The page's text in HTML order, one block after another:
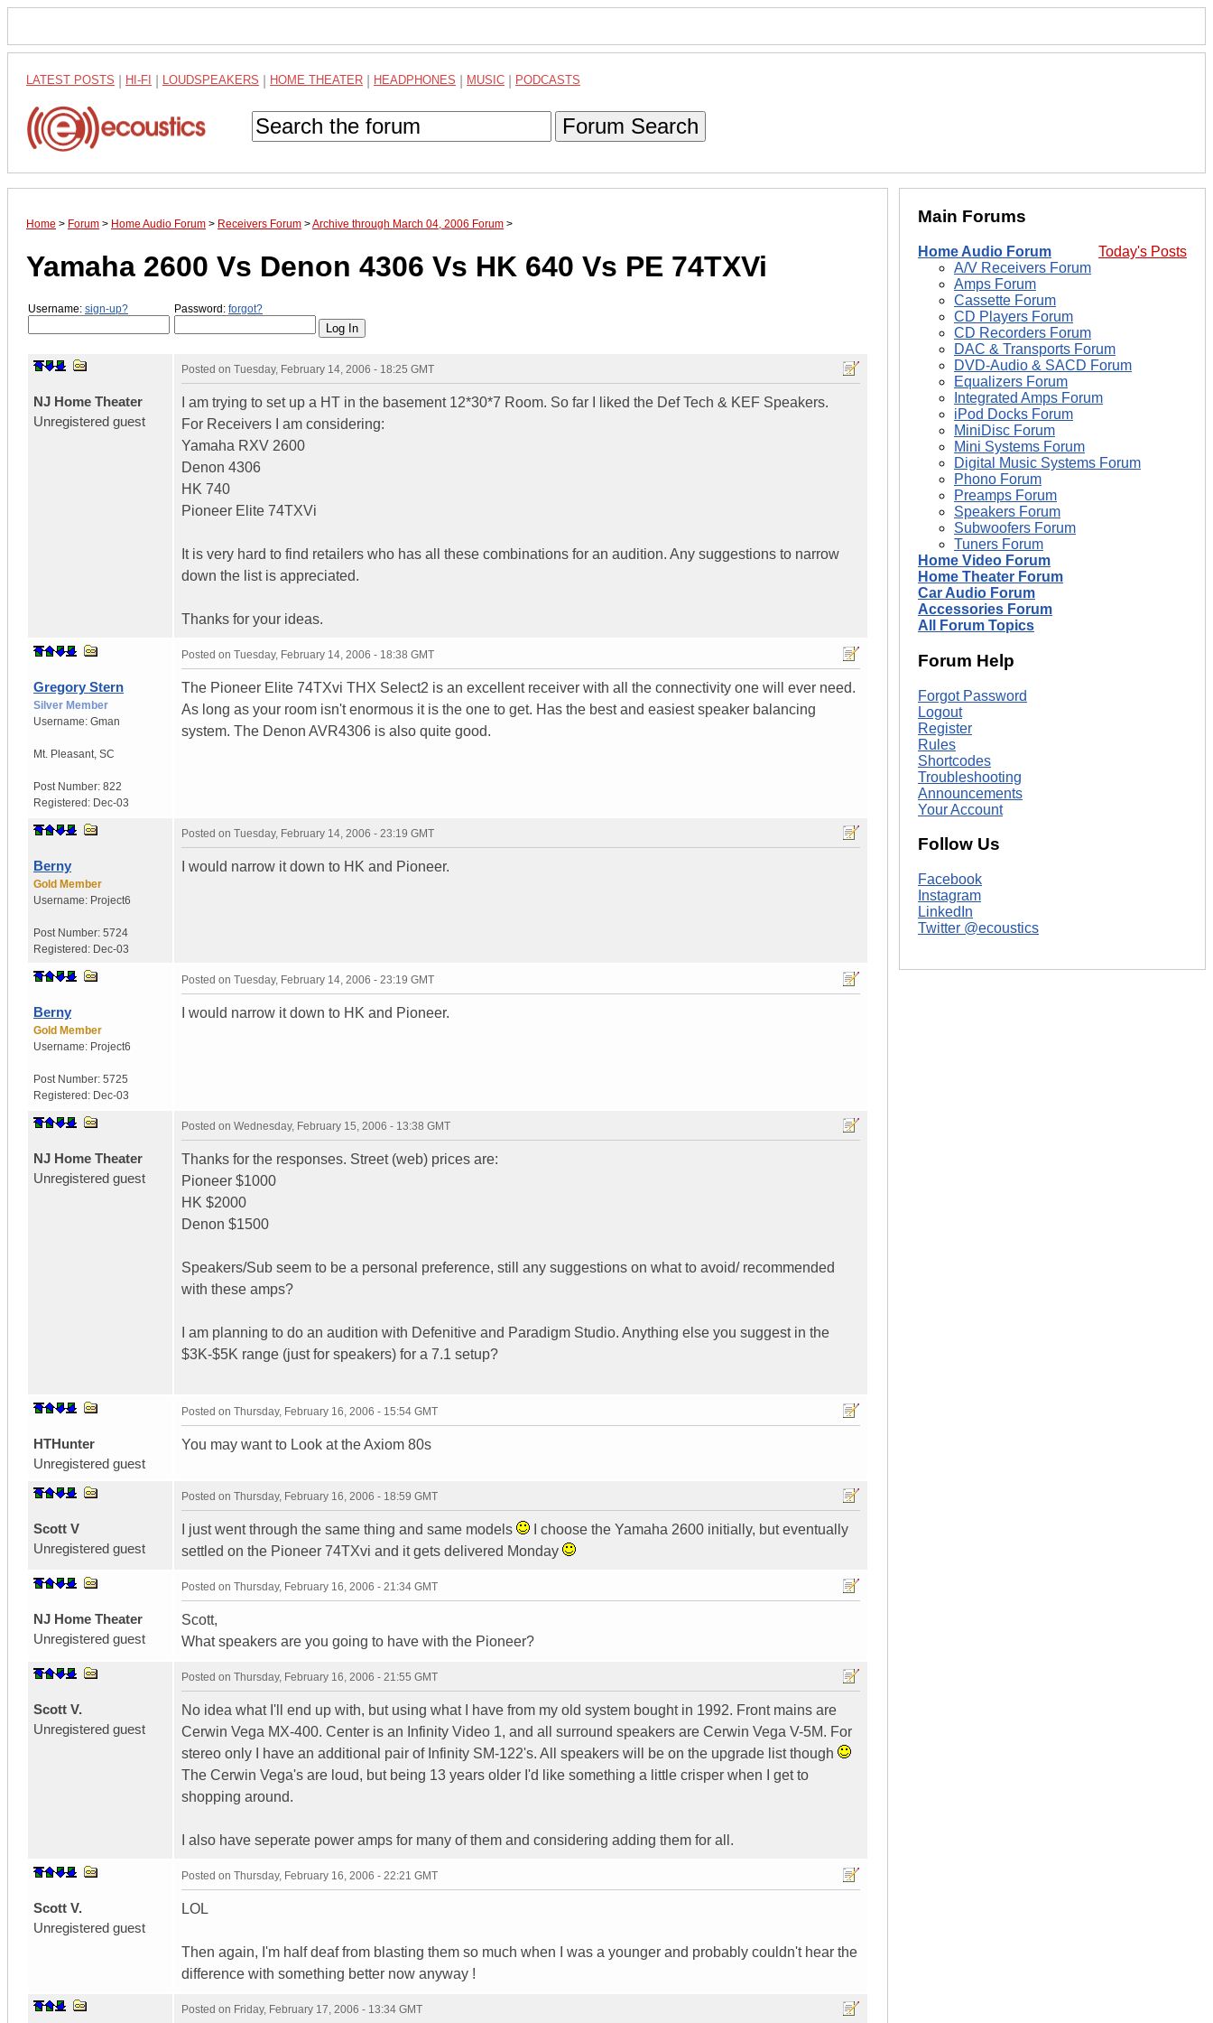
LATEST POSTS HI-FI LOUDSPEAKERS HOME THEATER HEADPHONES MUSIC PODCASTS
Forum Search
Home > Forum > Home Audio Forum > Receivers Forum >Archive through March 04, 2006 Forum >
Yamaha 2600 Vs Denon 4306 Vs HK 640 Vs PE 74TXVi
Username: sign-up? Password: forgot?
NJ Home Theater
Unregistered guest
Posted on Tuesday, February 14, 2006 - 18:25 GMT
I am trying to set up a HT in the basement 12*30*7 Room. So far I liked the Def Tech & KEF Speakers.
For Receivers I am considering:
Yamaha RXV 2600
Denon 4306
HK 740
Pioneer Elite 74TXVi
It is very hard to find retailers who has all these combinations for an audition. Any suggestions to narrow
down the list is appreciated.
Thanks for your ideas.
Gregory Stern
Silver Member
Username: Gman
Mt. Pleasant SC
Post Number: 822
Registered: Dec-03
Posted on Tuesday, February 14, 2006 - 18:38 GMT
The Pioneer Elite 74TXvi THX Select2 is an excellent receiver with all the connectivity one will ever need.
As long as your room isn't enormous it is the one to get. Has the best and easiest speaker balancing
system. The Denon AVR4306 is also quite good.
Berny
Gold Member
Username: Project6
Post Number: 5724
Registered: Dec-03
Posted on Tuesday, February 14, 2006 - 23:19 GMT
I would narrow it down to HK and Pioneer.
Berny
Gold Member
Username: Project6
Post Number: 5725
Registered: Dec-03
Posted on Tuesday, February 14, 2006 - 23:19 GMT
I would narrow it down to HK and Pioneer.
NJ Home Theater
Unregistered guest
Posted on Wednesday, February 15, 2006 - 13:38 GMT
Thanks for the responses. Street (web) prices are:
Pioneer $1000
HK $2000
Denon $1500
Speakers/Sub seem to be a personal preference, still any suggestions on what to avoid/ recommended
with these amps?
I am planning to do an audition with Defenitive and Paradigm Studio. Anything else you suggest in the
$3K-$5K range (just for speakers) for a 7.1 setup?
HTHunter
Unregistered guest
Posted on Thursday, February 16, 2006 - 15:54 GMT
You may want to Look at the Axiom 80s
Scott V
Unregistered guest
Posted on Thursday, February 16, 2006 - 18:59 GMT
I just went through the same thing and same models
I choose the Yamaha 2600 initially, but eventually
settled on the Pioneer 74TXvi and it gets delivered Monday
NJ Home Theater
Unregistered guest
Posted on Thursday, February 16, 2006 - 21:34 GMT
Scott,
What speakers are you going to have with the Pioneer?
Scott V.
Unregistered guest
Posted on Thursday, February 16, 2006 - 21:55 GMT
No idea what I'll end up with, but using what I have from my old system bought in 1992. Front mains are
Cerwin Vega MX-400. Center is an Infinity Video 1, and all surround speakers are Cerwin Vega V-5M. For
stereo only I have an additional pair of Infinity SM-122's. All speakers will be on the upgrade list though
The Cerwin Vega's are loud, but being 13 years older I'd like something a little crisper when I get to
shopping around.
I also have seperate power amps for many of them and considering adding them for all.
Scott V.
Unregistered guest
Posted on Thursday, February 16, 2006 - 22:21 GMT
LOL
Then again, I'm half deaf from blasting them so much when I was a younger and probably couldn't hear the
difference with something better now anyway !
Posted on Friday, February 17, 2006 - 13:34 GMT
Main Forums
Today's Posts
Home Audio Forum
A/V Receivers Forum
Amps Forum
Cassette Forum
CD Players Forum
CD Recorders Forum
DAC & Transports Forum
DVD-Audio & SACD Forum
Equalizers Forum
Integrated Amps Forum
iPod Docks Forum
MiniDisc Forum
Mini Systems Forum
Digital Music Systems Forum
Phono Forum
Preamps Forum
Speakers Forum
Subwoofers Forum
Tuners Forum
Home Video Forum
Home Theater Forum
Car Audio Forum
Accessories Forum
All Forum Topics
Forum Help
Forgot Password
Logout
Register
Rules
Shortcodes
Troubleshooting
Announcements
Your Account
Follow Us
Facebook
Instagram
LinkedIn
Twitter @ecoustics